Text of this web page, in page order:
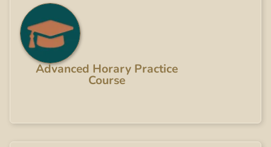
Advanced Horary Practice
Course